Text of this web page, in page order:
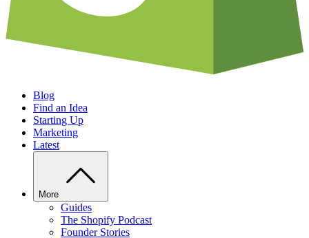
Blog
Find an Idea
Starting Up
Marketing
Latest
More
Guides
The Shopify Podcast
Founder Stories